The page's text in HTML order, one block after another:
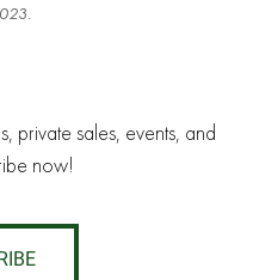
private sales, events, and
now!